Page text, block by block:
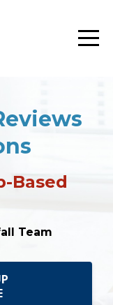
Based
Team